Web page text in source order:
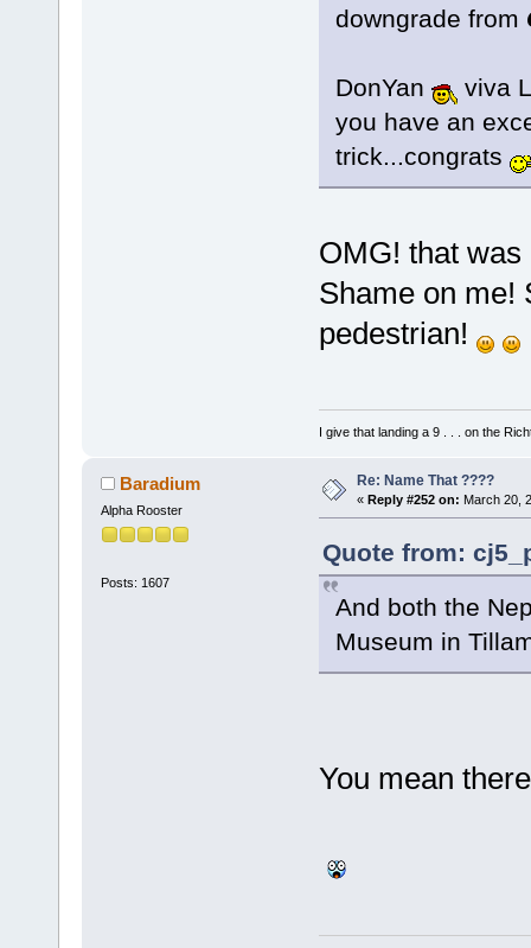
downgrade from
DonYan
viva
you have an
trick...congrats
OMG! that
Shame on me!
pedestrian!
I give that landing a 9 . . . on the
Baradium
Alpha Rooster
Posts: 1607
Re: Name That ????
« Reply #252 on: March 20,
Quote from:
And both the
Museum in
You mean